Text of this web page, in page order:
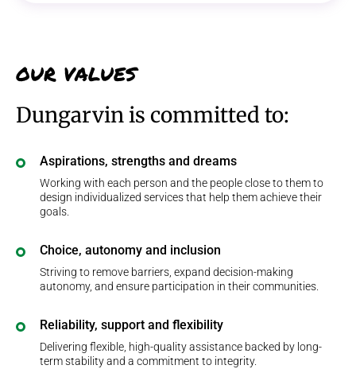
OUR VALUES
Dungarvin is committed to:
Aspirations, strengths and dreams
Working with each person and the people close to them to
design individualized services that help them achieve their
goals.
Choice, autonomy and inclusion
Striving to remove barriers, expand decision-making
autonomy, and ensure participation in their communities.
Reliability, support and flexibility
Delivering flexible, high-quality assistance backed by long-
term stability and a commitment to integrity.